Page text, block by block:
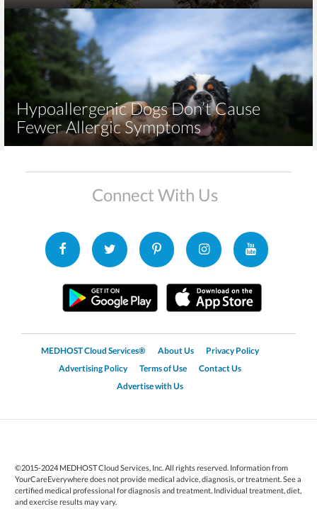
Hypoallergenic Dogs Don’t Cause
Fewer Allergic Symptoms
Connect With Us
MEDHOST Cloud Services® About Us
Privacy Policy
Advertising Policy
Terms of Use
Contact Us
Advertise with Us
©2015-2024 MEDHOST Cloud Services, Inc. All rights reserved. Information from
YourCareEverywhere does not provide medical advice, diagnosis, or treatment. See a
certified medical professional for diagnosis and treatment. Individual treatment, diet,
and exercise results may vary.